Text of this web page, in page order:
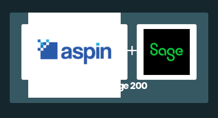
Aspin + Sage 200